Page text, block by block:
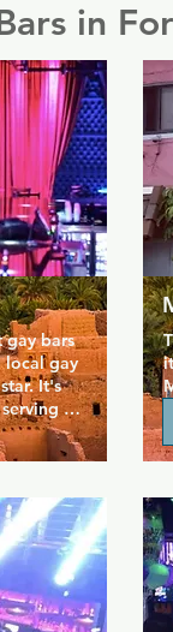
in
gay bars
local gay
It's
This is
with
event
dancers.